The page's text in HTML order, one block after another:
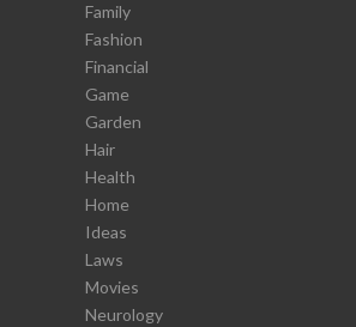
Family
Fashion
Financial
Game
Garden
Hair
Health
Home
Ideas
Laws
Movies
Neurology